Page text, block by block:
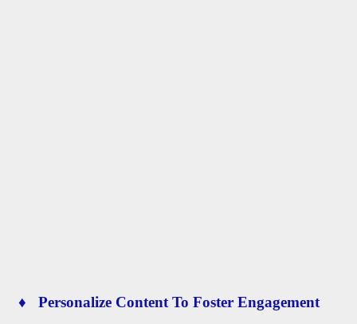
♦ Personalize Content To Foster Engagement